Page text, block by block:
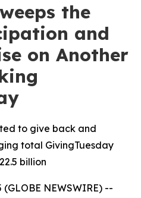
the
and
on Another
to give back and
total GivingTuesday
billion
(GLOBE NEWSWIRE) --